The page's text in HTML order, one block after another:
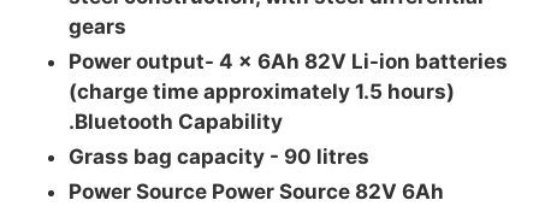
gears
Power output- 4 x 6Ah 82V Li-ion batteries
(charge time approximately 1.5 hours)
.Bluetooth Capability
Grass bag capacity - 90 litres
Power Source Power Source 82V 6Ah